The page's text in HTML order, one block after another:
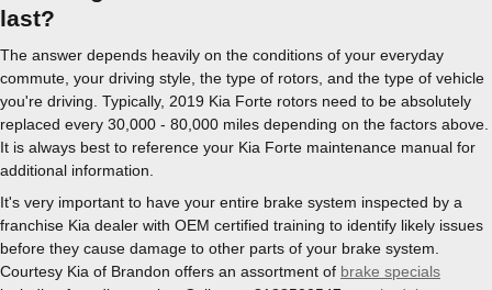
last?
The answer depends heavily on the conditions of your everyday
commute, your driving style, the type of rotors, and the type of vehicle
you're driving. Typically, 2019 Kia Forte rotors need to be absolutely
replaced every 30,000 - 80,000 miles depending on the factors above.
It is always best to reference your Kia Forte maintenance manual for
additional information.
It's very important to have your entire brake system inspected by a
franchise Kia dealer with OEM certified training to identify likely issues
before they cause damage to other parts of your brake system.
Courtesy Kia of Brandon offers an assortment of brake specials